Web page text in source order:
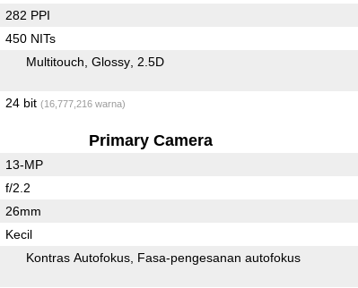
282 PPI
450 NITs
Multitouch Glossy 2.5D
24 bit (16,777,216 warna)
Primary Camera
13-MP
f/2.2
26mm
Kecil
Kontras Autofokus Fasa-pengesanan autofokus